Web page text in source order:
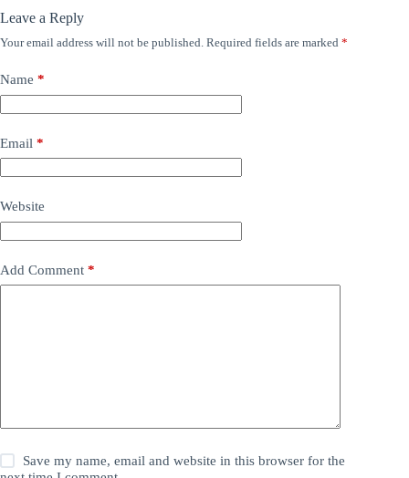
Leave a Reply
Your email address will not be published. Required fields are marked *
Name *
Email *
Website
Add Comment *
Save my name, email and website in this browser for the